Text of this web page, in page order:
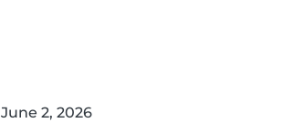
June 2, 2026